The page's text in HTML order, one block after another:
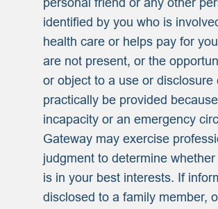
personal friend or any other
identified by you who is
health care or helps pay for
are not present, or the
or object to a use or disclosure
practically be provided
incapacity or an emergency
Gateway may exercise
judgment to determine
is in your best interests. If
disclosed to a family member,